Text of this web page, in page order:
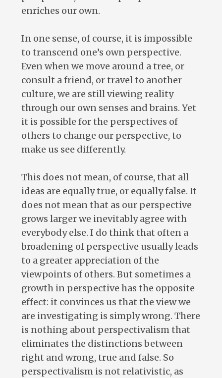
enriches our own.
In one sense, of course, it is impossible
to transcend one’s own perspective.
Even when we move around a tree, or
consult a friend, or travel to another
culture, we are still viewing reality
through our own senses and brains. Yet
it is possible for the perspectives of
others to change our perspective, to
make us see differently.
This does not mean, of course, that all
ideas are equally true, or equally false. It
does not mean that as our perspective
grows larger we inevitably agree with
everybody else. I do think that often a
broadening of perspective usually leads
to a greater appreciation of the
viewpoints of others. But sometimes a
growth in perspective has the opposite
effect: it convinces us that the view we
are investigating is simply wrong. There
is nothing about perspectivalism that
eliminates the distinctions between
right and wrong, true and false. So
perspectivalism is not relativistic, as